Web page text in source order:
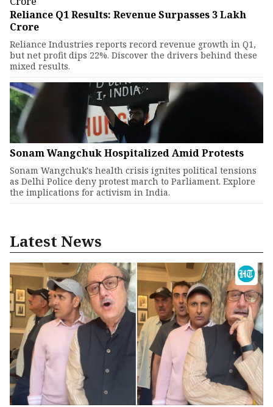
Reliance Q1 Results: Revenue Surpasses ₹3 Lakh
Crore
Reliance Industries reports record revenue growth in Q1,
but net profit dips 22%. Discover the drivers behind these
mixed results.
Sonam Wangchuk Hospitalized Amid Protests
Sonam Wangchuk's health crisis ignites political tensions
as Delhi Police deny protest march to Parliament. Explore
the implications for activism in India.
Latest News